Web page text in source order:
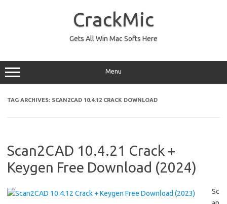
CrackMic
Gets All Win Mac Softs Here
Menu
TAG ARCHIVES: SCAN2CAD 10.4.12 CRACK DOWNLOAD
Scan2CAD 10.4.21 Crack +
Keygen Free Download (2024)
Sc